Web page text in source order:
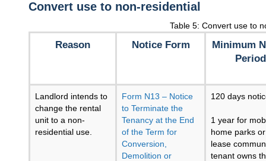
Convert use to non-residential
Table 5: Convert use to
Reason Notice Form
Minimum
Period
Landlord intends to
change the rental
unit to a non-
residential use.
Form N13 – Notice
to Terminate the
Tenancy at the End
of the Term for
Conversion,
Demolition or
120 days
1 year for
home parks
lease
tenant owns